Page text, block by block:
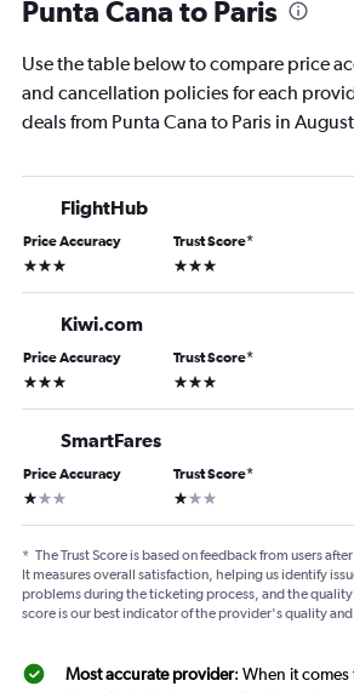
Punta Cana to Paris
Use the table below to compare price
and cancellation policies for each
deals from Punta Cana to Paris in
FlightHub
Price Accuracy
3 stars
Trust Score*
3 stars
Kiwi.com
Price Accuracy
3 stars
Trust Score*
3 stars
SmartFares
Price Accuracy
1 star
Trust Score*
1 star
* The Trust Score is based on feedback from users
It measures overall satisfaction, helping us identify
problems during the ticketing process, and the
score is our best indicator of the provider's quality
Most accurate provider: When it comes